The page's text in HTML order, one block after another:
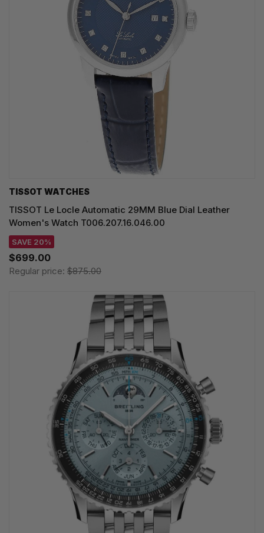
TISSOT WATCHES
TISSOT Le Locle Automatic 29MM Blue Dial Leather
Women's Watch T006.207.16.046.00
SAVE 20%
$699.00
Regular price: $875.00